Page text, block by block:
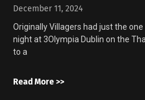
December 11, 2024
Originally Villagers had just the
night at 3Olympia Dublin on the
to a
Read More >>